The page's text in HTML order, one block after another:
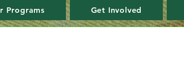
Programs Get Involved